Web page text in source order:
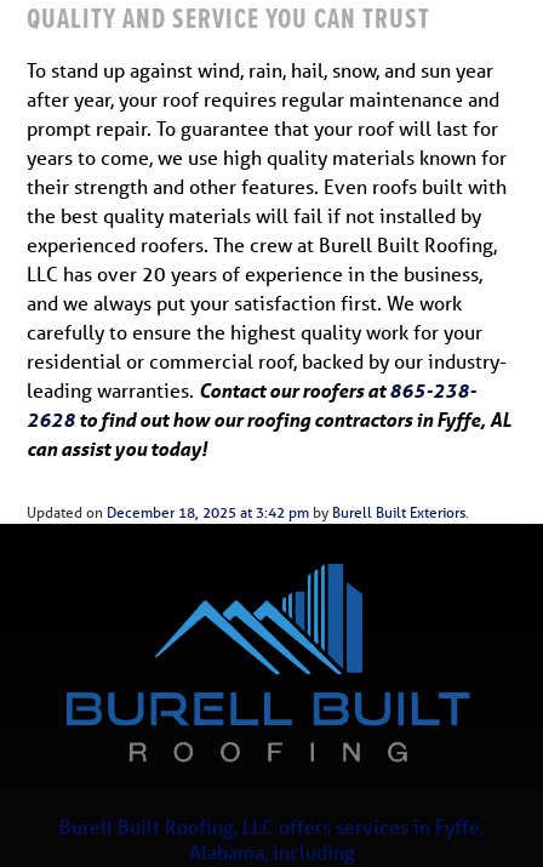
QUALITY AND SERVICE YOU CAN TRUST
To stand up against wind, rain, hail, snow, and sun year
after year, your roof requires regular maintenance and
prompt repair. To guarantee that your roof will last for
years to come, we use high quality materials known for
their strength and other features. Even roofs built with
the best quality materials will fail if not installed by
experienced roofers. The crew at Burell Built Roofing,
LLC has over 20 years of experience in the business,
and we always put your satisfaction first. We work
carefully to ensure the highest quality work for your
residential or commercial roof, backed by our industry-
leading warranties. Contact our roofers at865-238-
2628to find out how our roofing contractors in Fyffe, AL
can assist you today!
Updated on December 18, 2025 at 3:42 pm by Burell Built Exteriors.
Burell Built Roofing, LLC offers services in Fyffe,
Alabama, including